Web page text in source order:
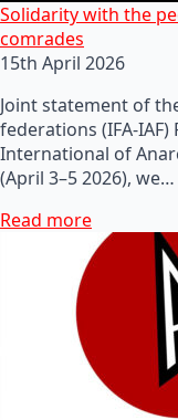
Solidarity with the
comrades
15th April 2026
Joint statement of
federations (IFA-
International of
(April 3–5 2026), we…
Read more